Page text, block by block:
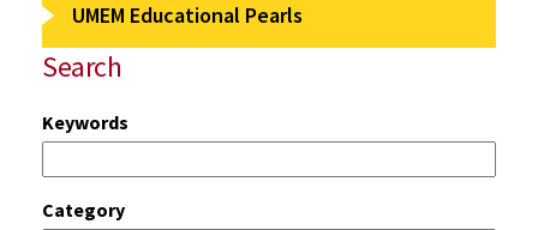
UMEM Educational Pearls
Search
Keywords
Category